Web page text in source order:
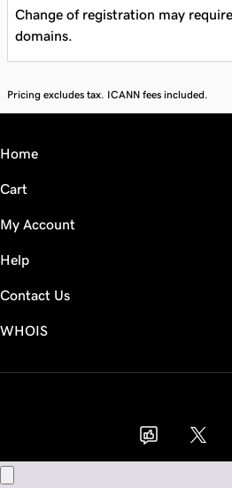
Change of registration may
domains.
Pricing excludes tax. ICANN fees included.
Home
Cart
My Account
Help
Contact Us
WHOIS